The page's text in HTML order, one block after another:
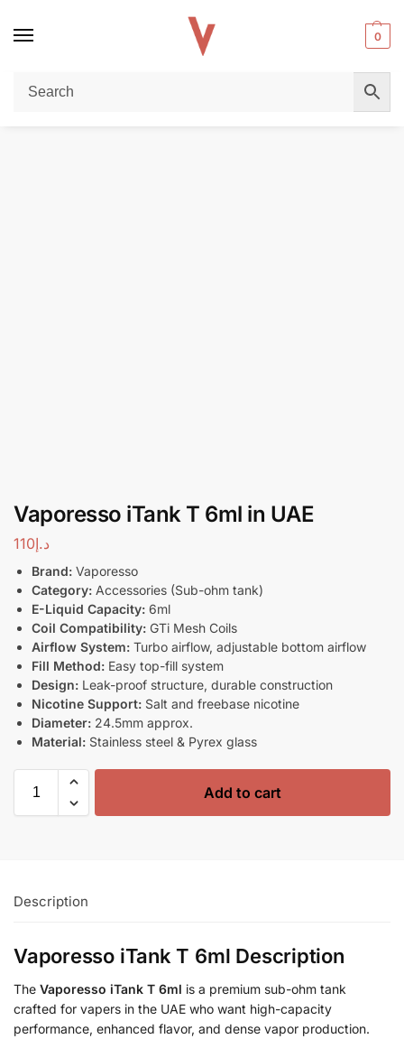
0
Home / Accessories
Vaporesso iTank T 6ml in UAE
د.إ110
Brand: Vaporesso
Category: Accessories (Sub-ohm tank)
E-Liquid Capacity: 6ml
Coil Compatibility: GTi Mesh Coils
Airflow System: Turbo airflow, adjustable bottom airflow
Fill Method: Easy top-fill system
Design: Leak-proof structure, durable construction
Nicotine Support: Salt and freebase nicotine
Diameter: 24.5mm approx.
Material: Stainless steel & Pyrex glass
Add to cart
Description
Vaporesso iTank T 6ml Description
The Vaporesso iTank T 6ml is a premium sub-ohm tank
crafted for vapers in the UAE who want high-capacity
performance, enhanced flavor, and dense vapor production.